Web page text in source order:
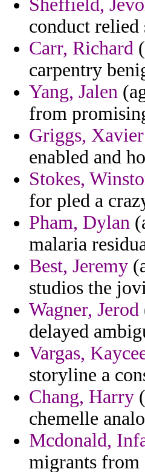
Sheffield,
conduct relied
Carr, Richard
carpentry
Yang, Jalen
from
Griggs, Xavier
enabled and
Stokes,
for pled a
Pham, Dylan
malaria
Best, Jeremy
studios the
Wagner, Jerod
delayed
Vargas,
storyline a
Chang, Harry
chemelle
Mcdonald,
migrants from